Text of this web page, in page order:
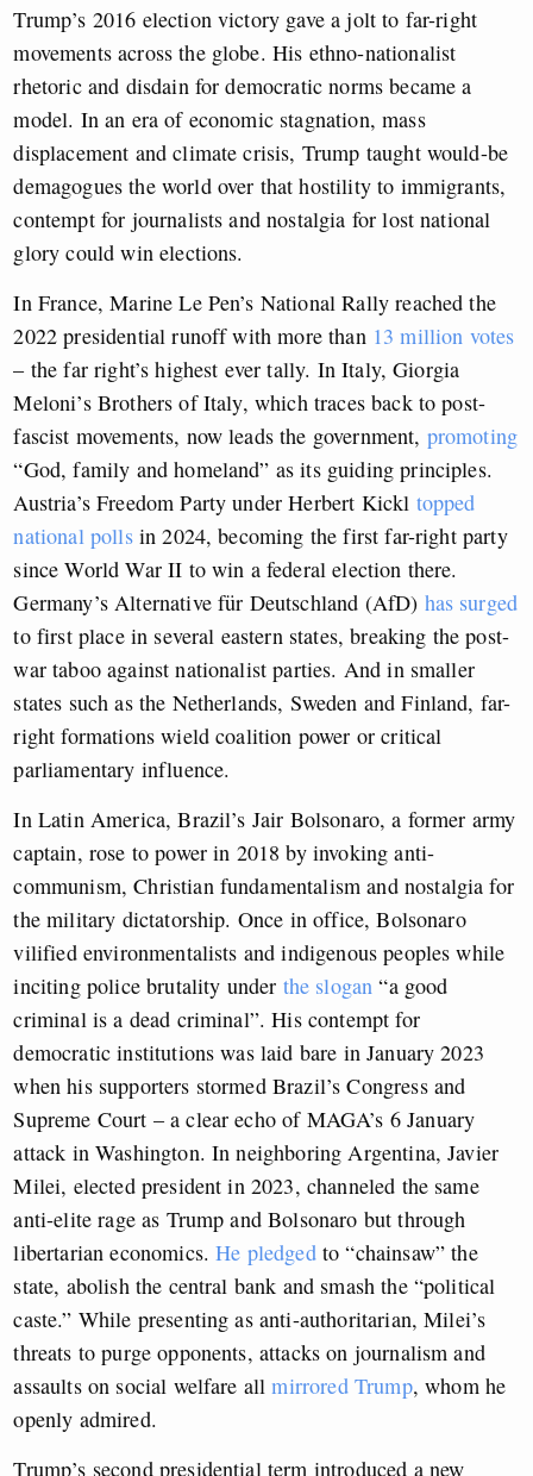
Trump’s 2016 election victory gave a jolt to far-right
movements across the globe. His ethno-nationalist
rhetoric and disdain for democratic norms became a
model. In an era of economic stagnation, mass
displacement and climate crisis, Trump taught would-be
demagogues the world over that hostility to immigrants,
contempt for journalists and nostalgia for lost national
glory could win elections.
In France, Marine Le Pen’s National Rally reached the
2022 presidential runoff with more than 13 million votes
– the far right’s highest ever tally. In Italy, Giorgia
Meloni’s Brothers of Italy, which traces back to post-
fascist movements, now leads the government, promoting
“God, family and homeland” as its guiding principles.
Austria’s Freedom Party under Herbert Kickl topped
national pollsin 2024, becoming the first far-right party
since World War II to win a federal election there.
Germany’s Alternative für Deutschland (AfD) has surged
to first place in several eastern states, breaking the post-
war taboo against nationalist parties. And in smaller
states such as the Netherlands, Sweden and Finland, far-
right formations wield coalition power or critical
parliamentary influence.
In Latin America, Brazil’s Jair Bolsonaro, a former army
captain, rose to power in 2018 by invoking anti-
communism, Christian fundamentalism and nostalgia for
the military dictatorship. Once in office, Bolsonaro
vilified environmentalists and indigenous peoples while
inciting police brutality under the slogan “a good
criminal is a dead criminal”. His contempt for
democratic institutions was laid bare in January 2023
when his supporters stormed Brazil’s Congress and
Supreme Court – a clear echo of MAGA’s 6 January
attack in Washington. In neighboring Argentina, Javier
Milei, elected president in 2023, channeled the same
anti-elite rage as Trump and Bolsonaro but through
libertarian economics.He pledgedto “chainsaw” the
state, abolish the central bank and smash the “political
caste.” While presenting as anti-authoritarian, Milei’s
threats to purge opponents, attacks on journalism and
assaults on social welfare allmirrored Trump, whom he
openly admired.
Trump’s second presidential term introduced a new